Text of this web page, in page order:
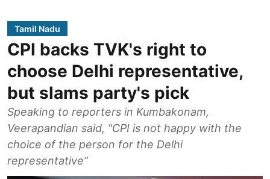
Tamil Nadu
CPI backs TVK's right to
choose Delhi representative,
but slams party's pick
Speaking to reporters in Kumbakonam,
Veerapandian said, "CPI is not happy with the
choice of the person for the Delhi
representative”